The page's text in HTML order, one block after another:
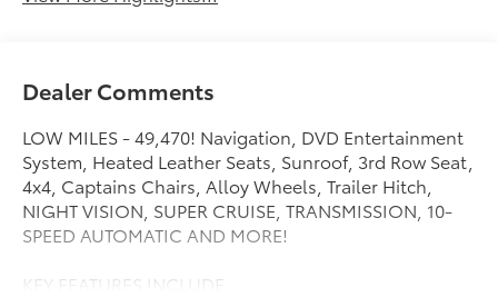
Dealer Comments
LOW MILES - 49,470! Navigation, DVD Entertainment
System, Heated Leather Seats, Sunroof, 3rd Row Seat,
4x4, Captains Chairs, Alloy Wheels, Trailer Hitch,
NIGHT VISION, SUPER CRUISE, TRANSMISSION, 10-
SPEED AUTOMATIC AND MORE!
KEY FEATURES INCLUDE